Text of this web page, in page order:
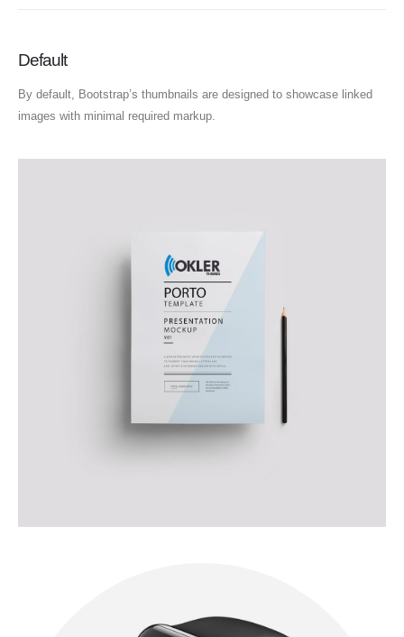
Default
By default, Bootstrap’s thumbnails are designed to showcase linked
images with minimal required markup.